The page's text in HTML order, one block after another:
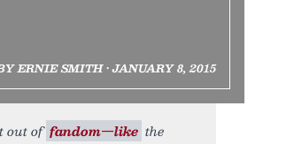
ERNIE SMITH • JANUARY 8, 2015
out of fandom—like the